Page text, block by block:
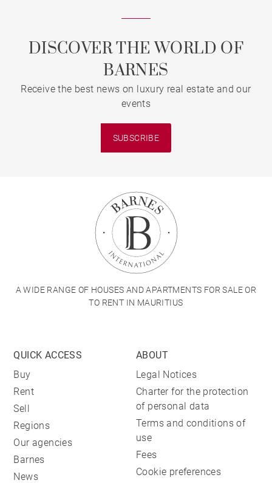
DISCOVER THE WORLD OF
BARNES
Receive the best news on luxury real estate and our
events
SUBSCRIBE
A WIDE RANGE OF HOUSES AND APARTMENTS FOR SALE OR
TO RENT IN MAURITIUS
QUICK ACCESS
Buy
Rent
Sell
Regions
Our agencies
Barnes
News
ABOUT
Legal Notices
Charter for the protection
of personal data
Terms and conditions of
use
Fees
Cookie preferences